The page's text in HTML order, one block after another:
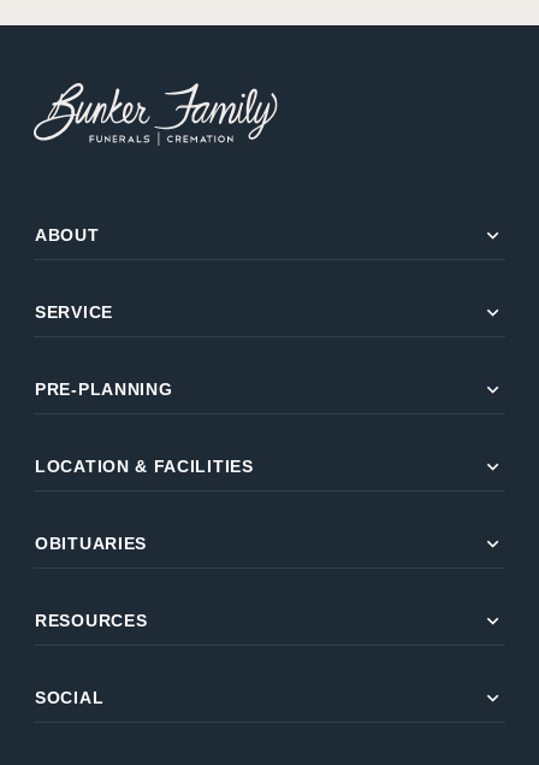
ABOUT expand_more
SERVICE expand_more
PRE-PLANNING expand_more
LOCATION & FACILITIES expand_more
OBITUARIES expand_more
RESOURCES expand_more
SOCIAL expand_more